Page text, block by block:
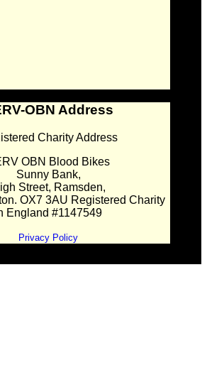
OBN Address
Charity Address
OBN Blood Bikes
Sunny Bank,
Street, Ramsden,
OX7 3AU Registered Charity
England #1147549
Privacy Policy